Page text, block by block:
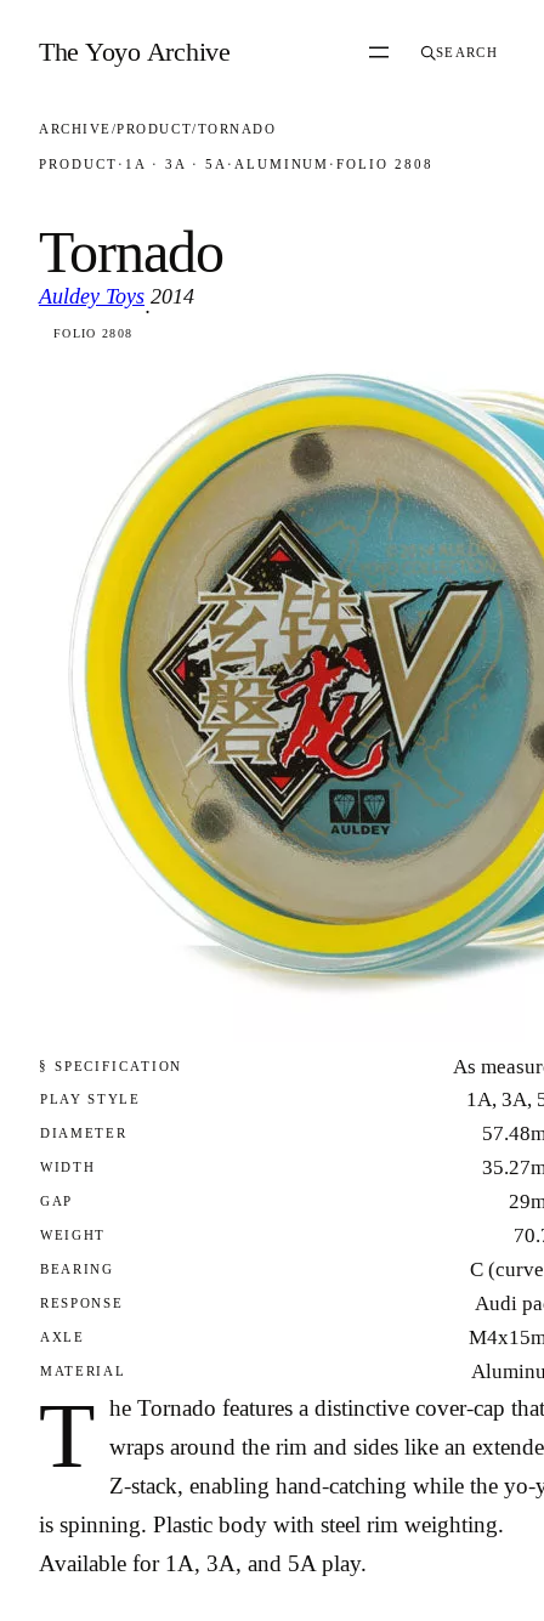
The Yoyo Archive SEARCH
ARCHIVE/PRODUCT/TORNADO
PRODUCT · 1A · 3A · 5A · ALUMINUM ·FOLIO 2808
Tornado
Auldey Toys
·
2014
FOLIO 2808
§ SPECIFICATION As
PLAY STYLE 1A, 3A,
DIAMETER
WIDTH
GAP
WEIGHT
BEARING C
RESPONSE Audi
AXLE
MATERIAL
T he Tornado features a distinctive cover-cap that
wraps around the rim and sides like an
Z-stack, enabling hand-catching while the yo-
is spinning. Plastic body with steel rim weighting.
Available for 1A, 3A, and 5A play.